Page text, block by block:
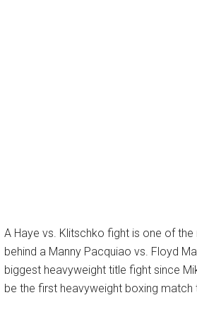
A Haye vs. Klitschko fight is one of
behind a Manny Pacquiao vs. Floyd
biggest heavyweight title fight since
be the first heavyweight boxing